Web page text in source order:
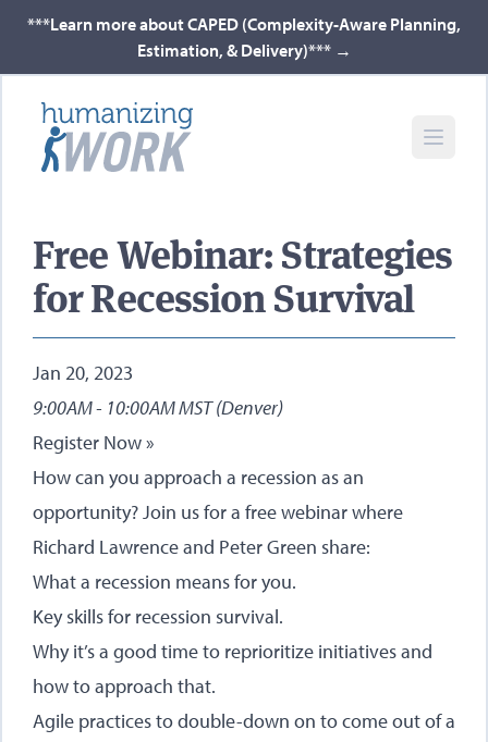
***Learn more about CAPED (Complexity-Aware Planning,
Estimation, & Delivery)*** →
Free Webinar: Strategies
for Recession Survival
Jan 20, 2023
9:00AM - 10:00AM MST (Denver)
Register Now »
How can you approach a recession as an
opportunity? Join us for a free webinar where
Richard Lawrence and Peter Green share:
What a recession means for you.
Key skills for recession survival.
Why it’s a good time to reprioritize initiatives and
how to approach that.
Agile practices to double-down on to come out of a